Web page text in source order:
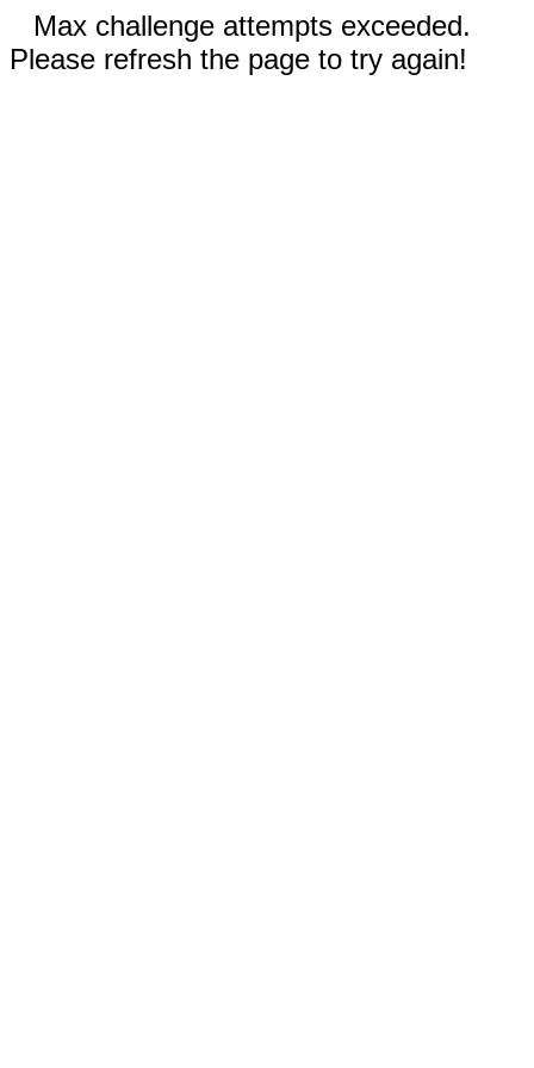
Max challenge attempts exceeded.
Please refresh the page to try again!